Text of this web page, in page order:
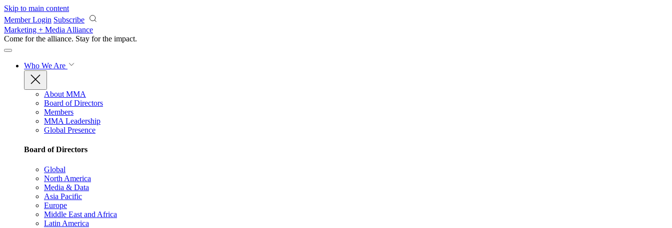
Skip to main content
Member Login Subscribe
Marketing + Media Alliance
Come for the alliance. Stay for the impact.
Who We Are
About MMA
Board of Directors
Members
MMA Leadership
Global Presence
Board of Directors
Global
North America
Media & Data
Asia Pacific
Europe
Middle East and Africa
Latin America